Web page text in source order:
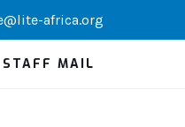
africa.org
STAFF MAIL